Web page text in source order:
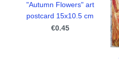
"Autumn Flowers" art
postcard 15x10.5 cm
€0.45